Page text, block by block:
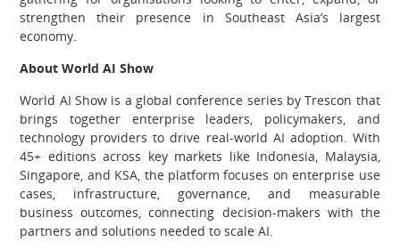
strengthen their presence in Southeast Asia’s largest
economy.
About World AI Show
World AI Show is a global conference series by Trescon that
brings together enterprise leaders, policymakers, and
technology providers to drive real-world AI adoption. With
45+ editions across key markets like Indonesia, Malaysia,
Singapore, and KSA, the platform focuses on enterprise use
cases, infrastructure, governance, and measurable
business outcomes, connecting decision-makers with the
partners and solutions needed to scale AI.